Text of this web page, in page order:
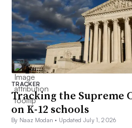
TRACKER
Tracking the Supreme
on K-12 schools
By Naaz Modan • Updated July 1, 2026